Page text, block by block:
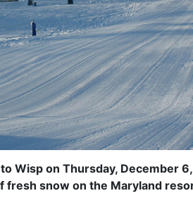
Wisp on Thursday, December
fresh snow on the Maryland